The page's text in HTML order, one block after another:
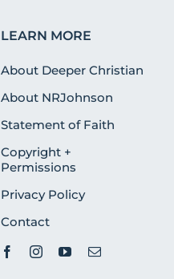
LEARN MORE
About Deeper Christian
About NRJohnson
Statement of Faith
Copyright +
Permissions
Privacy Policy
Contact